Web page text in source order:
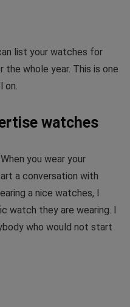
list your watches for
whole year. This is one
on.
watches
you wear your
a conversation with
a nice watches, I
watch they are wearing. I
who would not start